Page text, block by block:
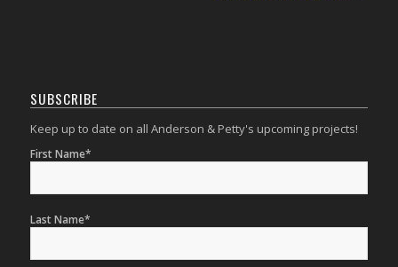
SUBSCRIBE
Keep up to date on all Anderson & Petty's upcoming projects!
First Name*
Last Name*